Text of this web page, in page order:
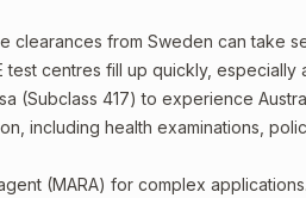
clearances from Sweden can take
test centres fill up quickly,
(Subclass 417) to experience
including health examinations,
(MARA) for complex